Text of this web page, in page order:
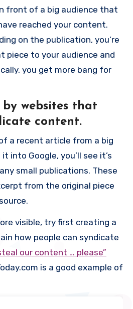
front of a big audience that
reached your content.
on the publication, you’re
piece to your audience and
you get more bang for
websites that
content.
a recent article from a big
into Google, you’ll see it’s
small publications. These
from the original piece
visible, try first creating a
how people can syndicate
our content … please”
is a good example of